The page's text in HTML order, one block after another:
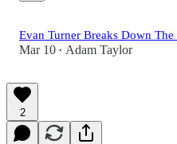
Evan Turner Breaks Down
Mar 10 • Adam Taylor
2